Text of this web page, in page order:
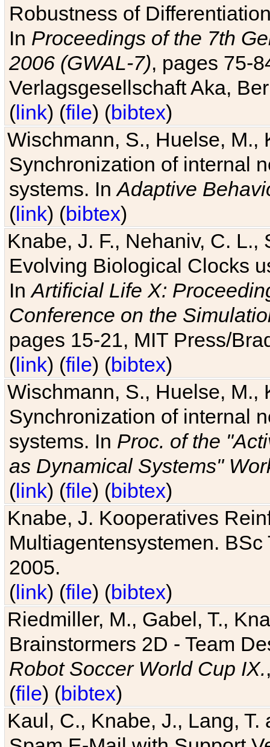
Robustness of
In Proceedings of the 7th
2006 (GWAL-7), pages 75-
Verlagsgesellschaft Aka,
(link) (file) (bibtex)
Wischmann, S., Huelse, M.,
Synchronization of internal
systems. InAdaptive
(link) (bibtex)
Knabe, J. F., Nehaniv, C. L.,
Evolving Biological Clocks
InArtificial Life X:
Conference on the
pages 15-21, MIT Press/
(link) (file) (bibtex)
Wischmann, S., Huelse, M.,
Synchronization of internal
systems. In Proc. of the
as Dynamical Systems"
(link) (file) (bibtex)
Knabe, J. Kooperatives
Multiagentensystemen.
2005.
(link) (file) (bibtex)
Riedmiller, M., Gabel, T.,
Brainstormers 2D - Team
Robot Soccer World Cup IX.
(file) (bibtex)
Kaul, C., Knabe, J., Lang,